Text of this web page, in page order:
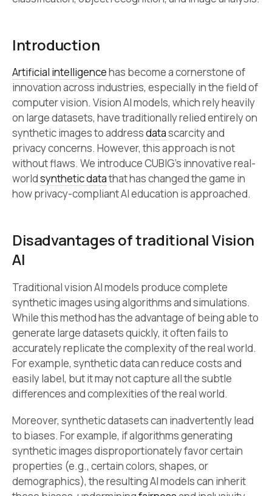
Introduction
Artificial intelligencehas become a cornerstone of
innovation across industries, especially in the field of
computer vision. Vision AI models, which rely heavily
on large datasets, have traditionally relied entirely on
synthetic images to addressdatascarcity and
privacy concerns. However, this approach is not
without flaws. We introduce CUBIG’s innovative real-
worldsynthetic datathat has changed the game in
how privacy-compliant AI education is approached.
Disadvantages of traditional Vision
AI
Traditional vision AI models produce complete
synthetic images using algorithms and simulations.
While this method has the advantage of being able to
generate large datasets quickly, it often fails to
accurately replicate the complexity of the real world.
For example, synthetic data can reduce costs and
easily label, but it may not capture all the subtle
differences and complexities of the real world.
Moreover, synthetic datasets can inadvertently lead
to biases. For example, if algorithms generating
synthetic images disproportionately favor certain
properties (e.g., certain colors, shapes, or
demographics), the resulting AI models can inherit